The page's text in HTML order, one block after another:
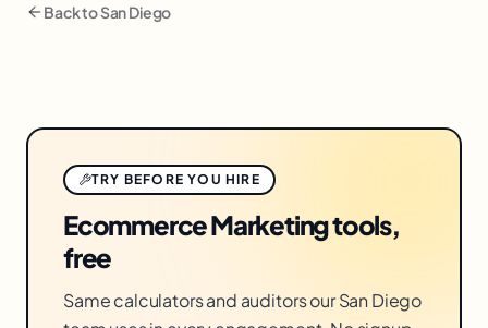
Back toSan Diego
TRY BEFORE YOU HIRE
Ecommerce Marketing tools,
free
Same calculators and auditors our San Diego